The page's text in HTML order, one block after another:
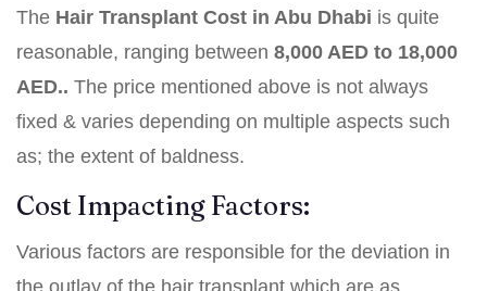
The Hair Transplant Cost in Abu Dhabi is quite
reasonable, ranging between 8,000 AED to 18,000
AED.. The price mentioned above is not always
fixed & varies depending on multiple aspects such
as; the extent of baldness.
Cost Impacting Factors:
Various factors are responsible for the deviation in
the outlay of the hair transplant which are as